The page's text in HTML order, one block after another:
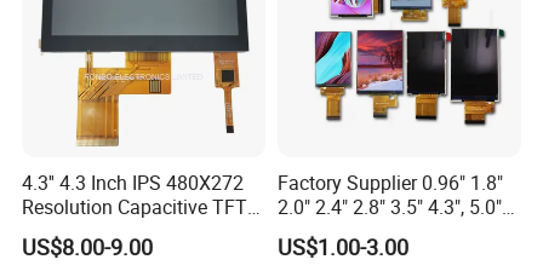
4.3'' 4.3 Inch IPS 480X272
Resolution Capacitive TFT
Color LCD Touch Screen
US$8.00-9.00
Factory Supplier 0.96" 1.8"
2.0" 2.4" 2.8" 3.5" 4.3", 5.0"
7.0" 10.1" IPS TFT Touch
Screen LCD Display
US$1.00-3.00